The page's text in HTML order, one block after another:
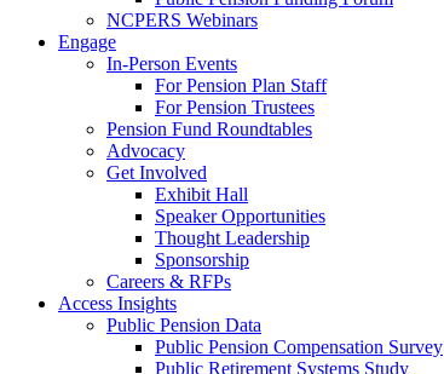
NCPERS Webinars
Engage
In-Person Events
For Pension Plan Staff
For Pension Trustees
Pension Fund Roundtables
Advocacy
Get Involved
Exhibit Hall
Speaker Opportunities
Thought Leadership
Sponsorship
Careers & RFPs
Access Insights
Public Pension Data
Public Pension Compensation Survey
Public Retirement Systems Study